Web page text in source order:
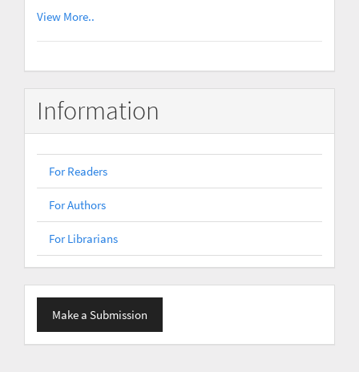
View More..
Information
For Readers
For Authors
For Librarians
Make
Submission
Make a Submission